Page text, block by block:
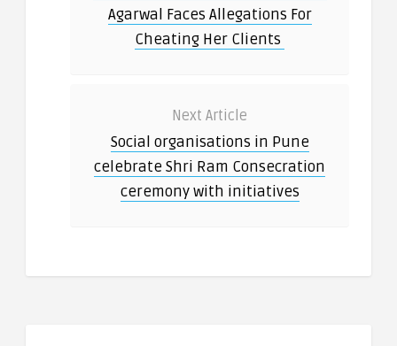
Agarwal Faces Allegations For
Cheating Her Clients
Next Article
Social organisations in Pune
celebrate Shri Ram Consecration
ceremony with initiatives